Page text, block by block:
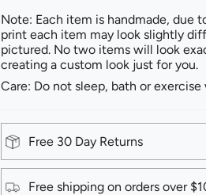
Note: Each item is handmade, due
print each item may look slightly
pictured. No two items will look
creating a custom look just for you.
Care: Do not sleep, bath or
Free 30 Day Returns
Free shipping on orders over